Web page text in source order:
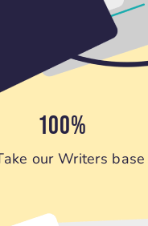
100%
our Writers base